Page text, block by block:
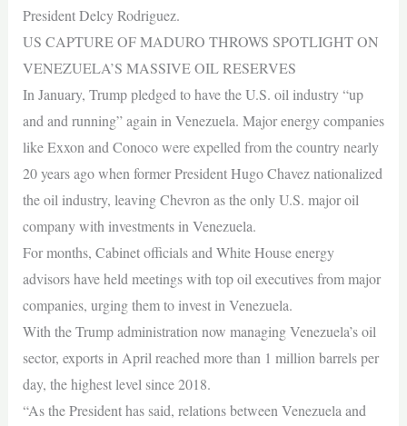
President Delcy Rodriguez.
US CAPTURE OF MADURO THROWS SPOTLIGHT ON
VENEZUELA’S MASSIVE OIL RESERVES
In January, Trump pledged to have the U.S. oil industry “up
and and running” again in Venezuela. Major energy companies
like Exxon and Conoco were expelled from the country nearly
20 years ago when former President Hugo Chavez nationalized
the oil industry, leaving Chevron as the only U.S. major oil
company with investments in Venezuela.
For months, Cabinet officials and White House energy
advisors have held meetings with top oil executives from major
companies, urging them to invest in Venezuela.
With the Trump administration now managing Venezuela’s oil
sector, exports in April reached more than 1 million barrels per
day, the highest level since 2018.
“As the President has said, relations between Venezuela and